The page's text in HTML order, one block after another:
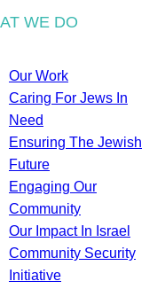
WE DO
Our Work
Caring For Jews In
Need
Ensuring The Jewish
Future
Engaging Our
Community
Our Impact In Israel
Community Security
Initiative